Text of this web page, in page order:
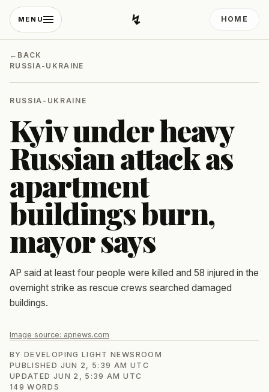
MENU ↯Developing Light
HOME
← BACK
RUSSIA-UKRAINE
RUSSIA-UKRAINE
Kyiv under heavy
Russian attack as
apartment
buildings burn,
mayor says
AP said at least four people were killed and 58 injured in the
overnight strike as rescue crews searched damaged
buildings.
Image source: apnews.com
BYDEVELOPING LIGHT NEWSROOM
PUBLISHED JUN 2, 5:39 AM UTC
UPDATED JUN 2, 5:39 AM UTC
149 WORDS